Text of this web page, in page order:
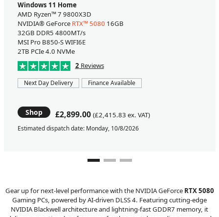
Windows 11 Home
AMD Ryzen™ 7 9800X3D
NVIDIA® GeForce RTX™ 5080 16GB
32GB DDR5 4800MT/s
MSI Pro B850-S WIFI6E
2TB PCIe 4.0 NVMe
2 Reviews
Next Day Delivery Finance Available
Shop £2,899.00 (£2,415.83 ex. VAT)
Estimated dispatch date: Monday, 10/8/2026
Gear up for next-level performance with the NVIDIA GeForce RTX 5080
Gaming PCs, powered by AI-driven DLSS 4. Featuring cutting-edge
NVIDIA Blackwell architecture and lightning-fast GDDR7 memory, it